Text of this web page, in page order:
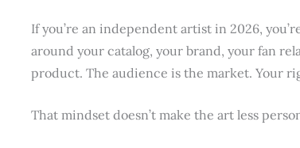
If you’re an independent artist in 2026,
around your catalog, your brand, your fan
product. The audience is the market. Your
That mindset doesn’t make the art less